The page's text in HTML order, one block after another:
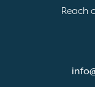
Reach